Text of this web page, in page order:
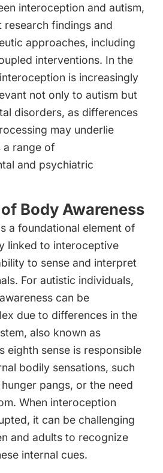
interoception and autism,
research findings and
approaches, including
interventions. In the
is increasingly
not only to autism but
disorders, as differences
may underlie
a range of
and psychiatric
Body Awareness
a foundational element of
linked to interoceptive
to sense and interpret
For autistic individuals,
can be
due to differences in the
also known as
eighth sense is responsible
bodily sensations, such
pangs, or the need
When interoception
it can be challenging
and adults to recognize
internal cues.